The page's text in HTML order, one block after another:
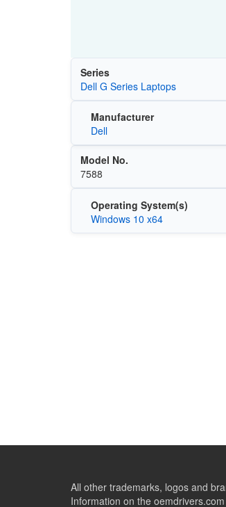
Series
Dell G Series Laptops
Manufacturer
Dell
Model No.
7588
Operating System(s)
Windows 10 x64
All other trademarks, logos and
Information on the